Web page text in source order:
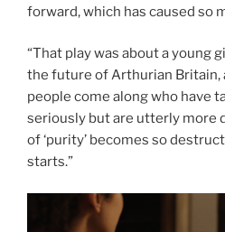
forward, which has caused so
“That play was about a young
the future of Arthurian Britain,
people come along who have
seriously but are utterly more
of ‘purity’ becomes so
starts.”